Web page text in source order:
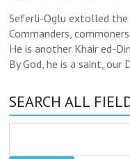
Seferli-Oglu extolled the
Commanders,
He is another Khair ed-
By God, he is a saint, our
SEARCH ALL